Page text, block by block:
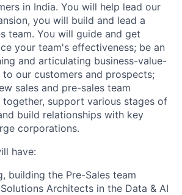
in India. You will help lead our
you will build and lead a
team. You will guide and get
your team's effectiveness; be an
and articulating business-value-
our customers and prospects;
sales and pre-sales team
support various stages of
build relationships with key
corporations.
have:
building the Pre-Sales team
Architects in the Data & AI